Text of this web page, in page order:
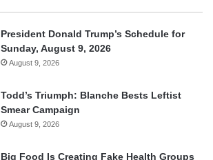
President Donald Trump’s Schedule for
Sunday, August 9, 2026
August 9, 2026
Todd’s Triumph: Blanche Bests Leftist
Smear Campaign
August 9, 2026
Big Food Is Creating Fake Health Groups